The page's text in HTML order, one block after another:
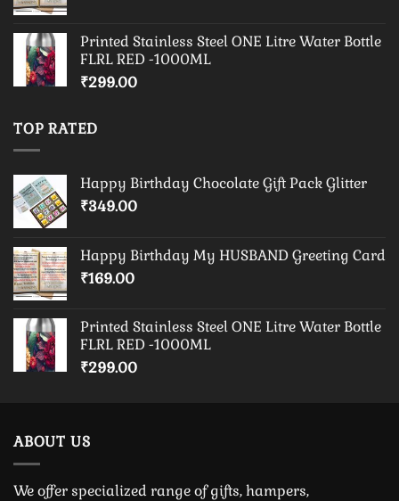
Printed Stainless Steel ONE Litre Water Bottle
FLRL RED -1000ML
₹299.00
TOP RATED
Happy Birthday Chocolate Gift Pack Glitter
₹349.00
Happy Birthday My HUSBAND Greeting Card
₹169.00
Printed Stainless Steel ONE Litre Water Bottle
FLRL RED -1000ML
₹299.00
ABOUT US
We offer specialized range of gifts, hampers,